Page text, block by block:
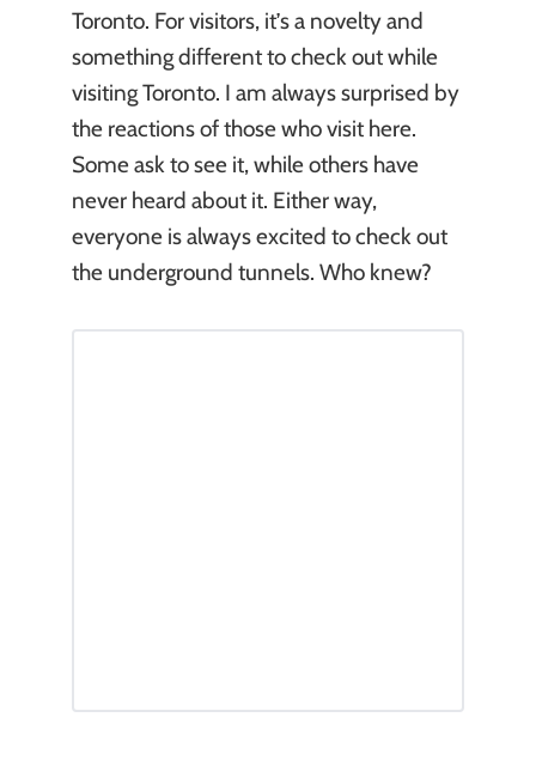
Toronto. For visitors, it’s a novelty and
something different to check out while
visiting Toronto. I am always surprised by
the reactions of those who visit here.
Some ask to see it, while others have
never heard about it. Either way,
everyone is always excited to check out
the underground tunnels. Who knew?